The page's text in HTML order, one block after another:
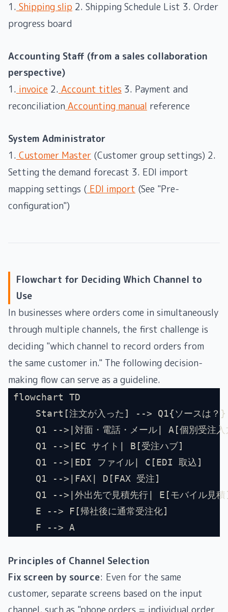
1. Shipping slip 2. Shipping Schedule List 3. Order
progress board
Accounting Staff (from a sales collaboration
perspective)
1. invoice 2. Account titles 3. Payment and
reconciliation Accounting manual reference
System Administrator
1. Customer Master (Customer group settings) 2.
Setting the demand forecast 3. EDI import
mapping settings ( EDI import (See "Pre-
configuration")
Flowchart for Deciding Which Channel to
Use
In businesses where orders come in simultaneously
through multiple channels, the first challenge is
deciding "which channel to record orders from
the same customer in." The following decision-
making flow can serve as a guideline.
flowchart TD
    Start[注文が入った] --> Q1{ソースは？}
Q1 -->|対面・電話・メール| A[個別受注入
    Q1 -->|EC サイト| B[受注ハブ]
    Q1 -->|EDI ファイル| C[EDI 取込]
    Q1 -->|FAX| D[FAX 受注]
Q1 -->|外出先で見積先行| E[モバイル見積
    E --> F[帰社後に通常受注化]
    F --> A
Principles of Channel Selection
Fix screen by source: Even for the same
customer, separate screens based on the input